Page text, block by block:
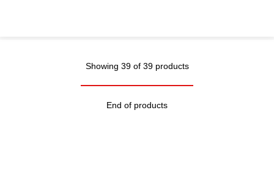
Showing 39 of 39 products
End of products